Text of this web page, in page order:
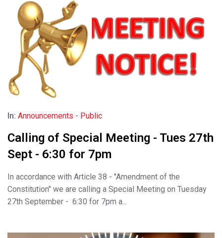
In: Announcements - Public
Calling of Special Meeting - Tues 27th
Sept - 6:30 for 7pm
In accordance with Article 38 - "Amendment of the
Constitution" we are calling a Special Meeting on Tuesday
27th September - 6:30 for 7pm a...